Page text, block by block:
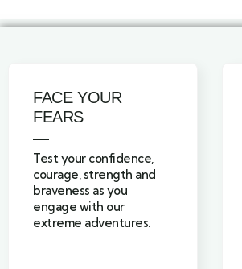
FACE YOUR
FEARS
Test your confidence,
courage, strength and
braveness as you
engage with our
extreme adventures.